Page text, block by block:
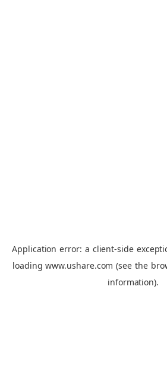
Application error: a client-side
loadingwww.ushare.com (see the
information).